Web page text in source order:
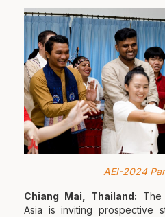
AEI-2024
Chiang Mai, Thailand: The
Asia is inviting prospective